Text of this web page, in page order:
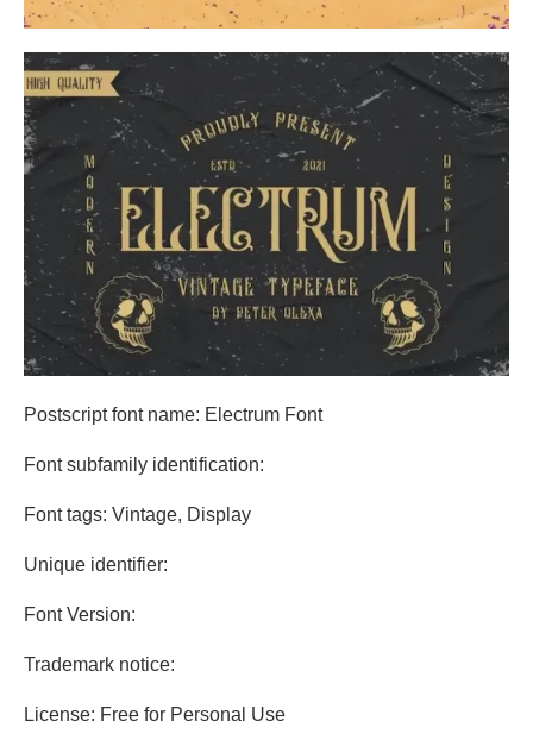
Postscript font name: Electrum Font
Font subfamily identification:
Font tags: Vintage, Display
Unique identifier:
Font Version:
Trademark notice:
License: Free for Personal Use